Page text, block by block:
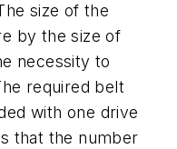
size of the
by the size of
necessity to
required belt
with one drive
that the number